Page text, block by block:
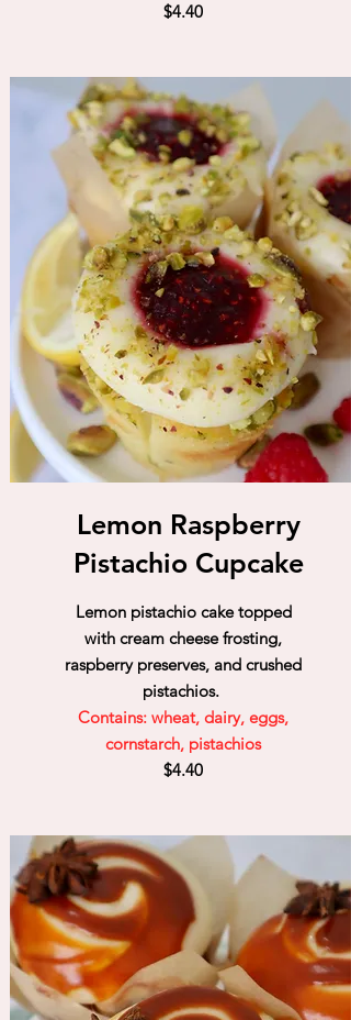
$4.40
Lemon Raspberry
Pistachio Cupcake
Lemon pistachio cake topped
with cream cheese frosting,
raspberry preserves, and crushed
pistachios.
Contains: wheat, dairy, eggs,
cornstarch, pistachios
$4.40